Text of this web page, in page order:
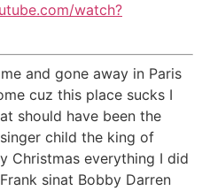
watch?
and gone away in Paris
cuz this place sucks I
should have been the
child the king of
Christmas everything I did
sinat Bobby Darren